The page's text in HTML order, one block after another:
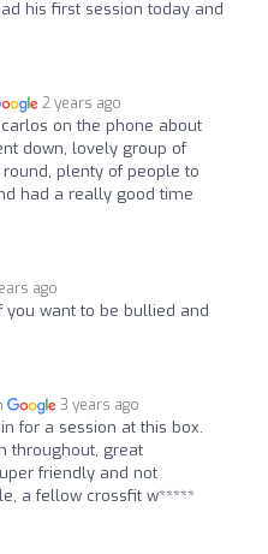
his first session today and
2 years ago
carlos on the phone about
down, lovely group of
plenty of people to
had a really good time
ago
you want to be bullied and
3 years ago
for a session at this box.
throughout, great
friendly and not
a fellow crossfit w*****